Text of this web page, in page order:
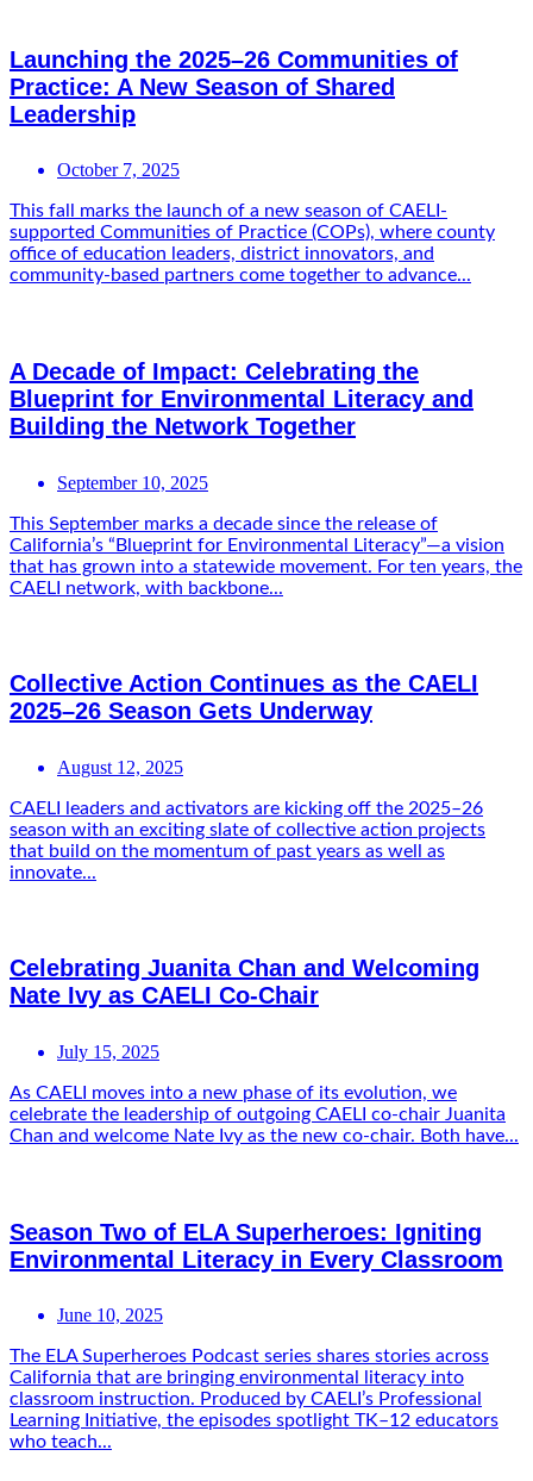
Launching the 2025–26 Communities of
Practice: A New Season of Shared
Leadership
October 7, 2025
This fall marks the launch of a new season of CAELI-
supported Communities of Practice (COPs), where county
office of education leaders, district innovators, and
community-based partners come together to advance...
A Decade of Impact: Celebrating the
Blueprint for Environmental Literacy and
Building the Network Together
September 10, 2025
This September marks a decade since the release of
California’s “Blueprint for Environmental Literacy”—a vision
that has grown into a statewide movement. For ten years, the
CAELI network, with backbone...
Collective Action Continues as the CAELI
2025–26 Season Gets Underway
August 12, 2025
CAELI leaders and activators are kicking off the 2025–26
season with an exciting slate of collective action projects
that build on the momentum of past years as well as
innovate...
Celebrating Juanita Chan and Welcoming
Nate Ivy as CAELI Co-Chair
July 15, 2025
As CAELI moves into a new phase of its evolution, we
celebrate the leadership of outgoing CAELI co-chair Juanita
Chan and welcome Nate Ivy as the new co-chair. Both have...
Season Two of ELA Superheroes: Igniting
Environmental Literacy in Every Classroom
June 10, 2025
The ELA Superheroes Podcast series shares stories across
California that are bringing environmental literacy into
classroom instruction. Produced by CAELI’s Professional
Learning Initiative, the episodes spotlight TK–12 educators
who teach...